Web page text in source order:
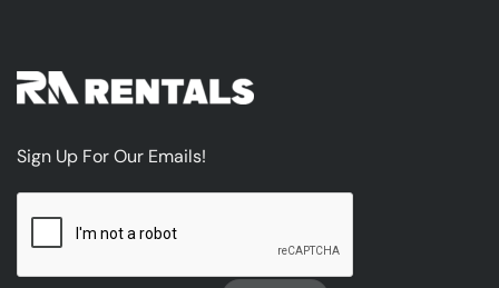
Sign Up For Our Emails!